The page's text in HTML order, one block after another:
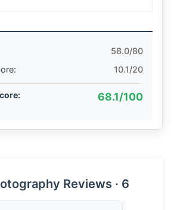
58.0/80
10.1/20
68.1/100
Reviews · 6